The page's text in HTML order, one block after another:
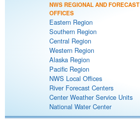
NWS REGIONAL AND FORECAST
OFFICES
Eastern Region
Southern Region
Central Region
Western Region
Alaska Region
Pacific Region
NWS Local Offices
River Forecast Centers
Center Weather Service Units
National Water Center